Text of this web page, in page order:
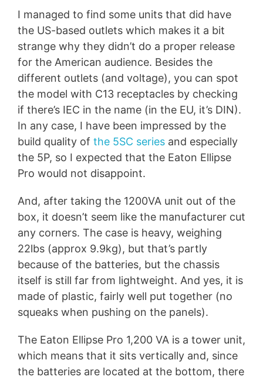
I managed to find some units that did have
the US-based outlets which makes it a bit
strange why they didn’t do a proper release
for the American audience. Besides the
different outlets (and voltage), you can spot
the model with C13 receptacles by checking
if there’s IEC in the name (in the EU, it’s DIN).
In any case, I have been impressed by the
build quality of the 5SC series and especially
the 5P, so I expected that the Eaton Ellipse
Pro would not disappoint.
And, after taking the 1200VA unit out of the
box, it doesn’t seem like the manufacturer cut
any corners. The case is heavy, weighing
22lbs (approx 9.9kg), but that’s partly
because of the batteries, but the chassis
itself is still far from lightweight. And yes, it is
made of plastic, fairly well put together (no
squeaks when pushing on the panels).
The Eaton Ellipse Pro 1,200 VA is a tower unit,
which means that it sits vertically and, since
the batteries are located at the bottom, there